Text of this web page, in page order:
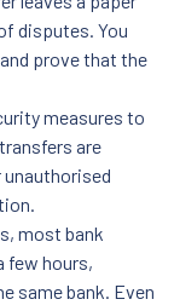
disputes. You
prove that the
measures to
are
most bank
few hours,
same bank. Even